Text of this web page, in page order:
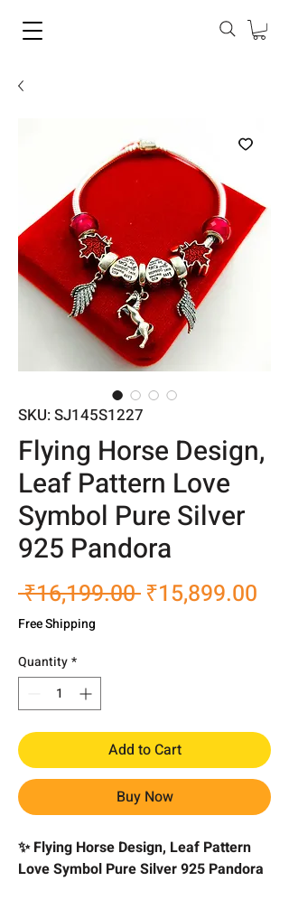
SKU: SJ145S1227
Flying Horse Design,
Leaf Pattern Love
Symbol Pure Silver
925 Pandora
₹16,199.00 Regular
₹15,899.00
Free Shipping
Quantity*
Add to Cart
Buy Now
✨ Flying Horse Design, Leaf Pattern
Love Symbol Pure Silver 925 Pandora